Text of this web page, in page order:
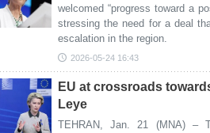
welcomed “progress toward a
stressing the need for a deal
escalation in the region.
2026-05-24 16:43
EU at crossroads
Leye
TEHRAN, Jan. 21 (MNA) –